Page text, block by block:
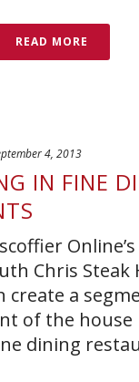
READ MORE
4, 2013
IN FINE
Chris Steak
create a
of the house
dining